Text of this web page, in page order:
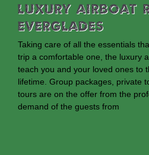
Luxury Airboat
Everglades
Taking care of all the essentials
trip a comfortable one, the luxury
teach you and your loved ones to
lifetime. Group packages, private
tours are on the offer from the
demand of the guests from